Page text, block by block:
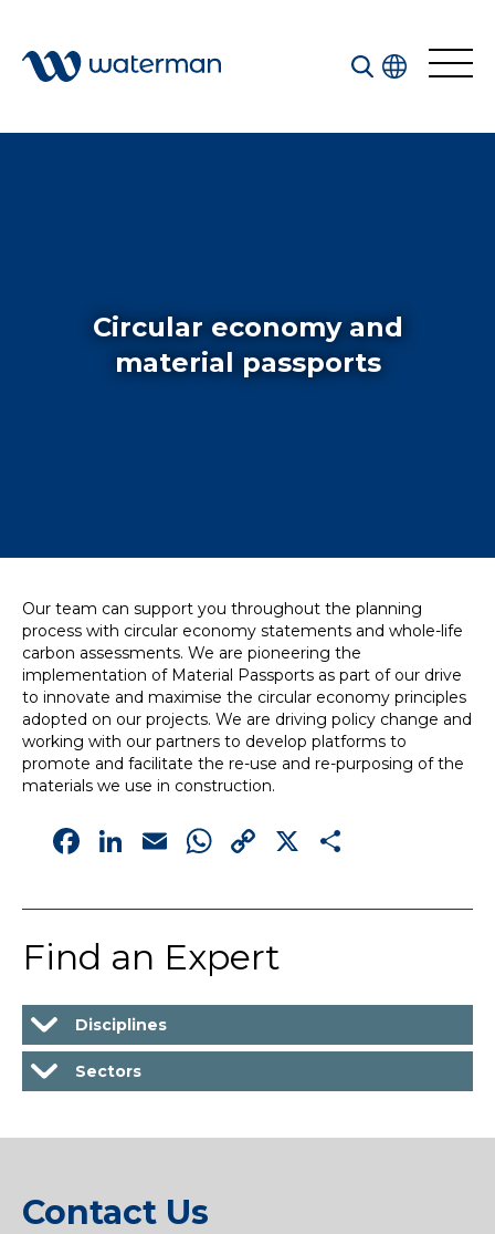
Simply enter your
key word in the
search bar above
to discover the
whole of our
website.
Can't find what
your looking for?
forms on every
page to get in
Building Services
Structures
Transport & Infrastructure
Environmental
Sustainability services
Circular economy and
material passports
Our team can support you throughout the planning
process with circular economy statements and whole-life
carbon assessments. We are pioneering the
implementation of Material Passports as part of our drive
to innovate and maximise the circular economy principles
adopted on our projects. We are driving policy change and
working with our partners to develop platforms to
promote and facilitate the re-use and re-purposing of the
materials we use in construction.
Facebook
LinkedIn
EmailWhatsApp
Copy
X
Find an Expert
Disciplines
Sectors
Contact Us